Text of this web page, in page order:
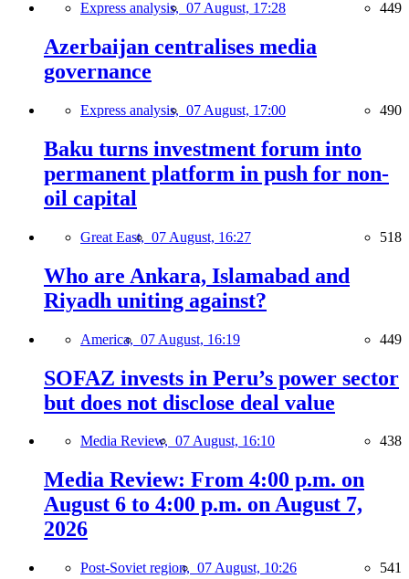
Express analysis, 07 August, 17:28 449
Azerbaijan centralises media
governance
Express analysis, 07 August, 17:00 490
Baku turns investment forum into
permanent platform in push for non-
oil capital
Great East, 07 August, 16:27 518
Who are Ankara, Islamabad and
Riyadh uniting against?
America, 07 August, 16:19 449
SOFAZ invests in Peru’s power sector
but does not disclose deal value
Media Review, 07 August, 16:10 438
Media Review: From 4:00 p.m. on
August 6 to 4:00 p.m. on August 7,
2026
Post-Soviet region, 07 August, 10:26 541